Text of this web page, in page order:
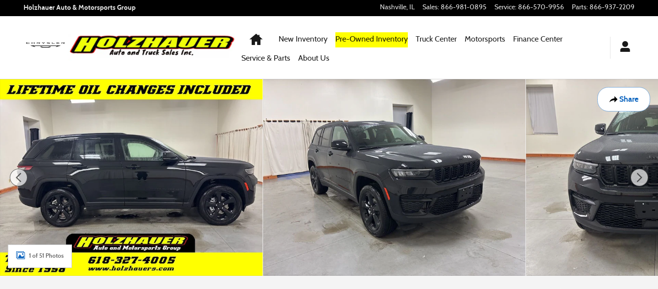
Skip to main content
Holzhauer Auto & Motorsports Group Nashville, IL Sales: 866-981-0895 Service: 866-570-9956 Parts: 866-937-2209
Home
New Inventory Pre-Owned Inventory Truck Center Motorsports Finance Center
Service & Parts About Us
Share
New 2025 Jeep Grand Cherokee ALTITUDE X 4X4 Sport Utility Photo 1 of 51
1 of 51 Photos